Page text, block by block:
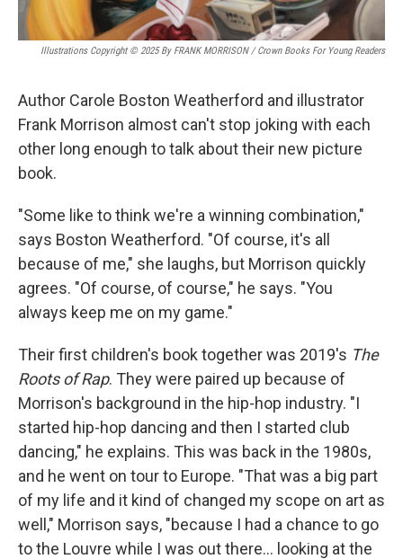
Illustrations Copyright © 2025 By FRANK MORRISON / Crown Books For Young Readers
Author Carole Boston Weatherford and illustrator
Frank Morrison almost can't stop joking with each
other long enough to talk about their new picture
book.
"Some like to think we're a winning combination,"
says Boston Weatherford. "Of course, it's all
because of me," she laughs, but Morrison quickly
agrees. "Of course, of course," he says. "You
always keep me on my game."
Their first children's book together was 2019's The
Roots of Rap. They were paired up because of
Morrison's background in the hip-hop industry. "I
started hip-hop dancing and then I started club
dancing," he explains. This was back in the 1980s,
and he went on tour to Europe. "That was a big part
of my life and it kind of changed my scope on art as
well," Morrison says, "because I had a chance to go
to the Louvre while I was out there… looking at the